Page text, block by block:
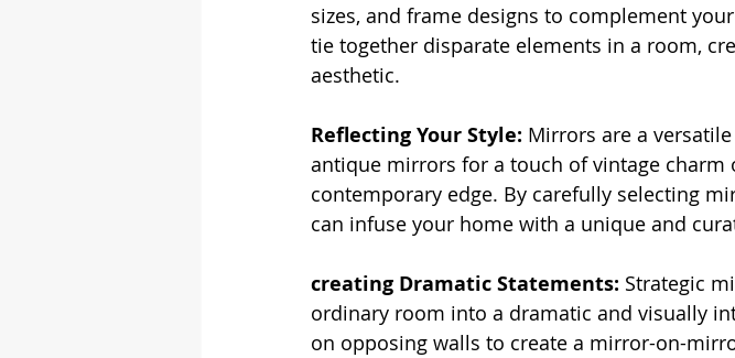
sizes, and frame designs to complement
tie together disparate elements in a room,
aesthetic.
Reflecting Your Style: Mirrors are a
antique mirrors for a touch of vintage charm
contemporary edge. By carefully selecting
can infuse your home with a unique and
creating Dramatic Statements: Strategic
ordinary room into a dramatic and visually
on opposing walls to create a mirror-on-